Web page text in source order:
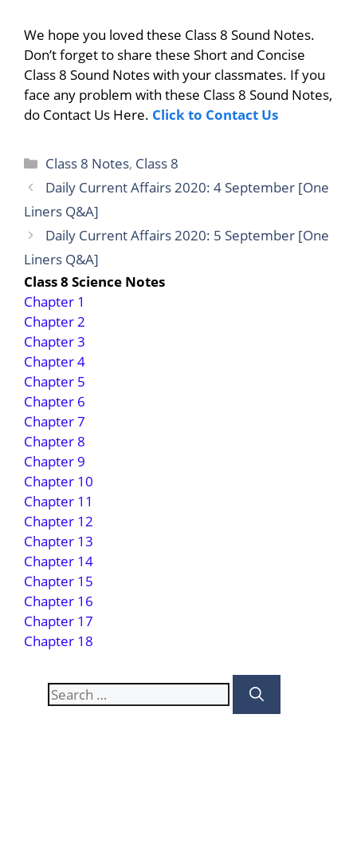
We hope you loved these Class 8 Sound Notes.
Don’t forget to share these Short and Concise
Class 8 Sound Notes with your classmates. If you
face any problem with these Class 8 Sound Notes,
do Contact Us Here. Click to Contact Us
Categories
Class 8 Notes, Class 8
Daily Current Affairs 2020: 4 September [One
Liners Q&A]
Daily Current Affairs 2020: 5 September [One
Liners Q&A]
Class 8 Science Notes
Chapter 1
Chapter 2
Chapter 3
Chapter 4
Chapter 5
Chapter 6
Chapter 7
Chapter 8
Chapter 9
Chapter 10
Chapter 11
Chapter 12
Chapter 13
Chapter 14
Chapter 15
Chapter 16
Chapter 17
Chapter 18
Search
for: